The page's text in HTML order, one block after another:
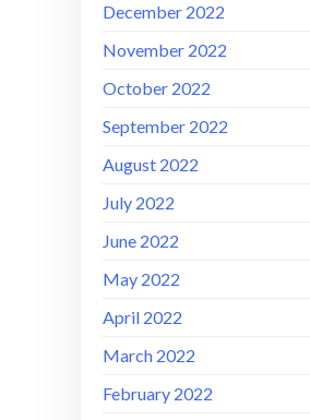
December 2022
November 2022
October 2022
September 2022
August 2022
July 2022
June 2022
May 2022
April 2022
March 2022
February 2022